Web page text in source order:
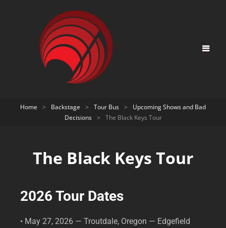
Home > Backstage > Tour Bus >
Upcoming Shows and Bad
Decisions
> The Black Keys Tour
The Black Keys Tour
2026 Tour Dates
• May 27, 2026 — Troutdale, Oregon — Edgefield